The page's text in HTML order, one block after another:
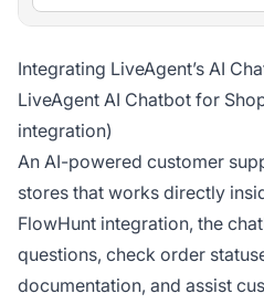
Integrating LiveAgent’s AI
LiveAgent AI Chatbot for
integration)
An AI-powered customer
stores that works directly
FlowHunt integration, the
questions, check order
documentation, and assist